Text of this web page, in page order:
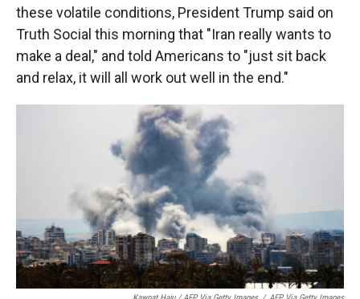
these volatile conditions, President Trump said on
Truth Social this morning that "Iran really wants to
make a deal," and told Americans to "just sit back
and relax, it will all work out well in the end."